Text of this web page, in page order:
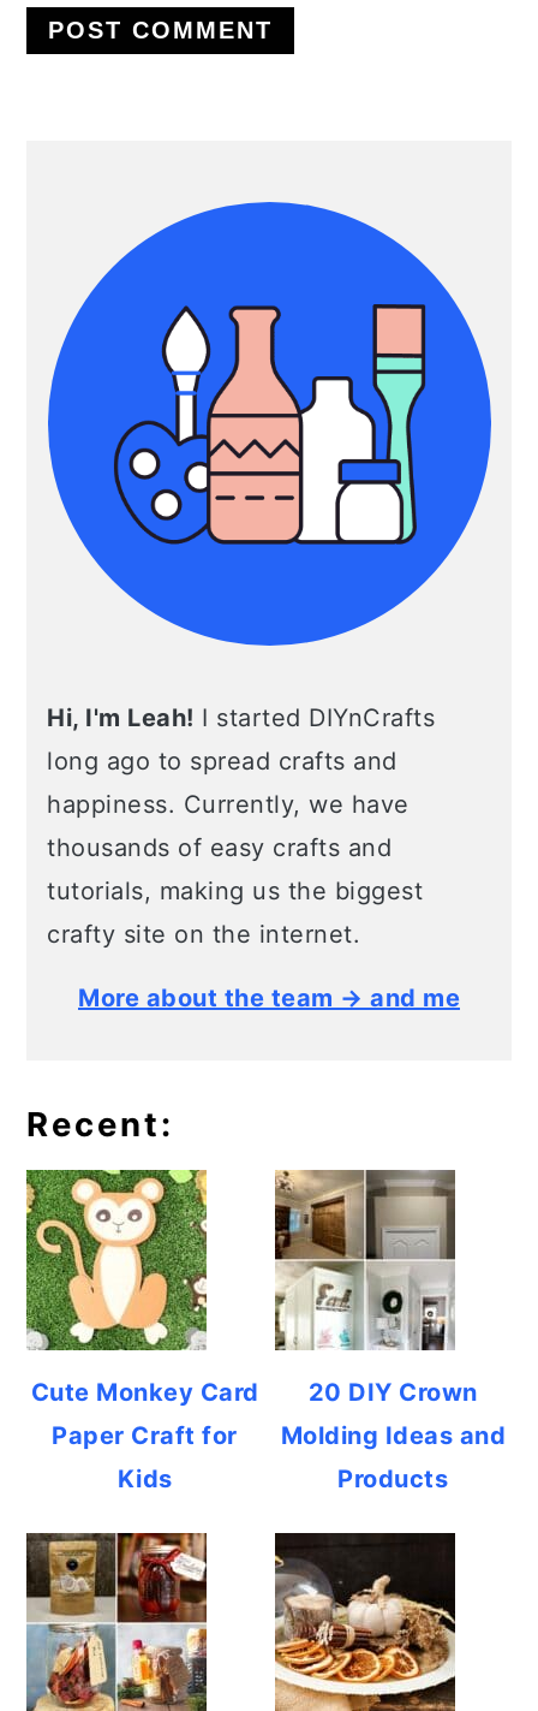
Hi, I'm Leah! I started DIYnCrafts
long ago to spread crafts and
happiness. Currently, we have
thousands of easy crafts and
tutorials, making us the biggest
crafty site on the internet.
More about the team → and me
Recent:
Cute Monkey Card
Paper Craft for
Kids
20 DIY Crown
Molding Ideas and
Products